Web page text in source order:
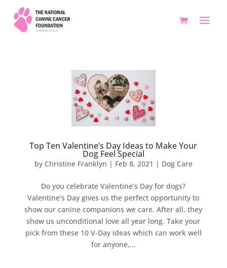
Top Ten Valentine’s Day Ideas to Make Your
Dog Feel Special
by Christine Franklyn | Feb 8, 2021 | Dog Care
Do you celebrate Valentine’s Day for dogs?
Valentine’s Day gives us the perfect opportunity to
show our canine companions we care. After all, they
show us unconditional love all year long. Take your
pick from these 10 V-Day ideas which can work well
for anyone,...